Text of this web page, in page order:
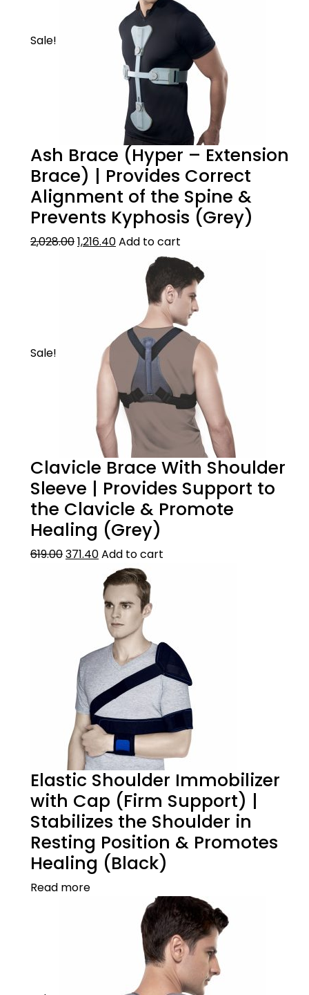
Sale!
Ash Brace (Hyper – Extension
Brace) | Provides Correct
Alignment of the Spine &
Prevents Kyphosis (Grey)
2,028.001,216.40Add to cart
Sale!
Clavicle Brace With Shoulder
Sleeve | Provides Support to
the Clavicle & Promote
Healing (Grey)
619.00371.40Add to cart
Elastic Shoulder Immobilizer
with Cap (Firm Support) |
Stabilizes the Shoulder in
Resting Position & Promotes
Healing (Black)
Read more